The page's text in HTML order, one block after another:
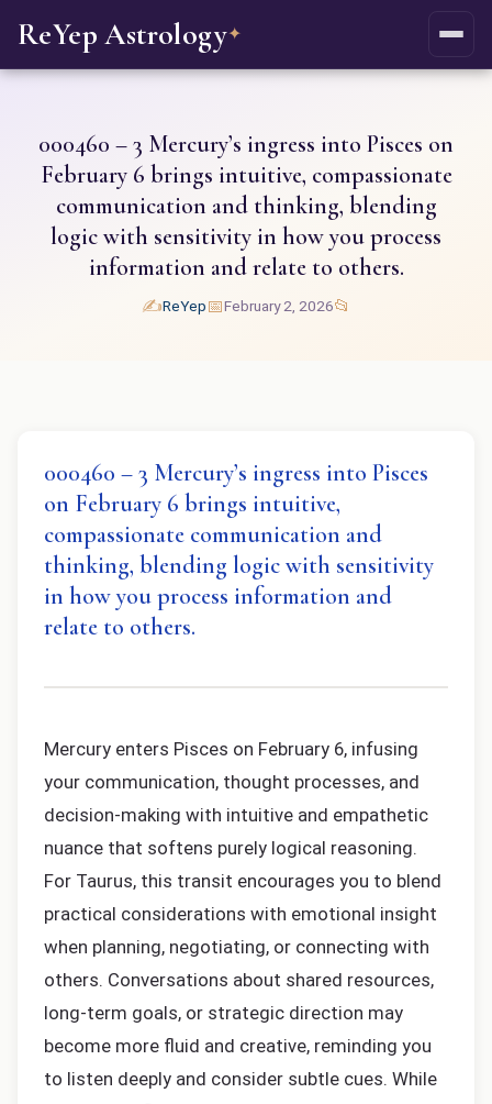
ReYep Astrology✦
000460 – 3 Mercury’s ingress into Pisces on
February 6 brings intuitive, compassionate
communication and thinking, blending
logic with sensitivity in how you process
information and relate to others.
✍️ReYep📅February 2, 2026📂
000460 – 3 Mercury’s ingress into Pisces
on February 6 brings intuitive,
compassionate communication and
thinking, blending logic with sensitivity
in how you process information and
relate to others.
Mercury enters Pisces on February 6, infusing
your communication, thought processes, and
decision-making with intuitive and empathetic
nuance that softens purely logical reasoning.
For Taurus, this transit encourages you to blend
practical considerations with emotional insight
when planning, negotiating, or connecting with
others. Conversations about shared resources,
long-term goals, or strategic direction may
become more fluid and creative, reminding you
to listen deeply and consider subtle cues. While